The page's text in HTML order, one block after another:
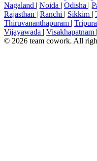
Nagaland | Noida | Odisha |
Rajasthan | Ranchi | Sikkim |
Thiruvananthapuram | Tripura
Vijayawada | Visakhapatnam |
© 2026 team cowork. All